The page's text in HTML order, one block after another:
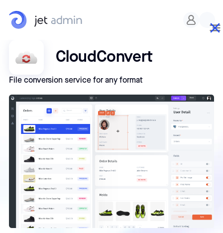
CloudConvert
File conversion service for any format